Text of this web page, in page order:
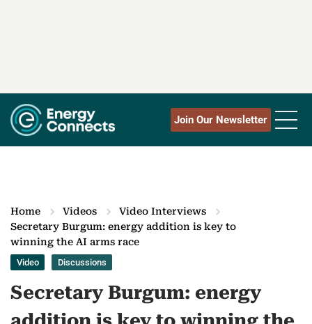
Join Our Newsletter
Home Videos
Video Interviews
Secretary Burgum: energy addition is key to
winning the AI arms race
Video Discussions
Secretary Burgum: energy